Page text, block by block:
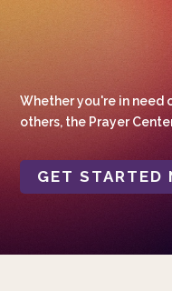
Whether you're in need
others, the Prayer
GET STARTED